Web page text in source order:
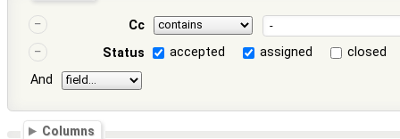
Cc
Status
accepted assigned
closed
And
Columns